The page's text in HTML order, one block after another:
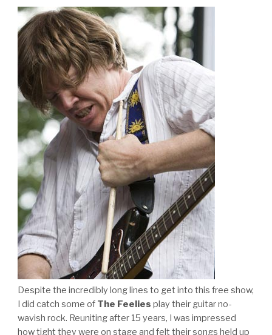
Despite the incredibly long lines to get into this free show,
I did catch some of The Feelies play their guitar no-
wavish rock. Reuniting after 15 years, I was impressed
how tight they were on stage and felt their songs held up